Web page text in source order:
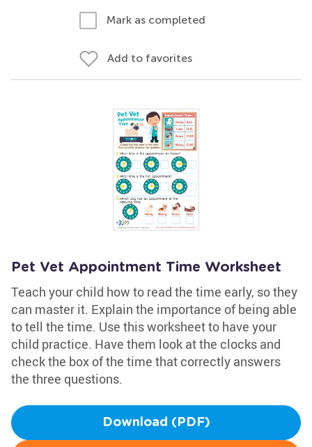
Mark as completed
Add to favorites
Pet Vet Appointment Time Worksheet
Teach your child how to read the time early, so they
can master it. Explain the importance of being able
to tell the time. Use this worksheet to have your
child practice. Have them look at the clocks and
check the box of the time that correctly answers
the three questions.
Download (PDF)